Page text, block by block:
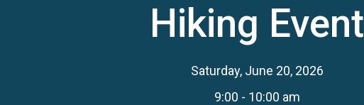
Hiking Event
Saturday, June 20, 2026
9:00 - 10:00 am